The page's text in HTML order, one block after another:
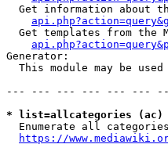
Get information about
Get templates from the
Generator:
This module may be used
--- --- --- --- --- ---
* list=allcategories (ac)
  Enumerate all categories
https://